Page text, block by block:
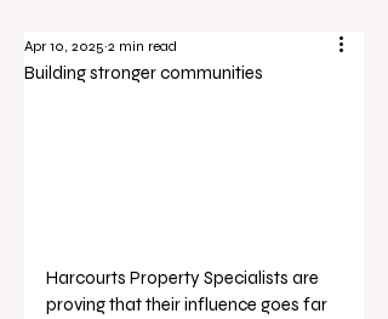
Building stronger communities
Apr 10, 2025 2 min read
Harcourts Property Specialists are
proving that their influence goes far